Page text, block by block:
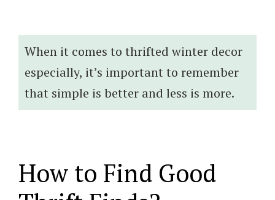
When it comes to thrifted winter decor
especially, it’s important to remember
that simple is better and less is more.
How to Find Good